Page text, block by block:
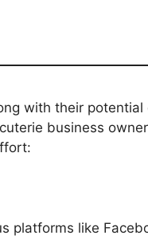
with their
business
platforms like